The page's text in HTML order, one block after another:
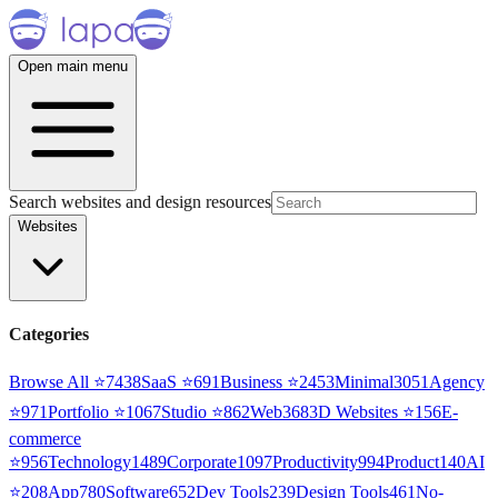
Open main menu
Search websites and design resources
Websites
Categories
Browse All ⭐7438SaaS ⭐691Business ⭐2453Minimal3051 Agency
⭐971Portfolio ⭐1067Studio ⭐862Web3683D Websites ⭐156E-
commerce
⭐956Technology1489Corporate1097Productivity994Product140AI
⭐208App780Software652Dev Tools239Design Tools461No-